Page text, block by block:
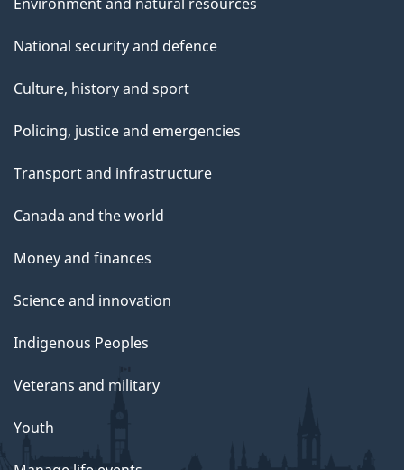
National security and defence
Culture, history and sport
Policing, justice and emergencies
Transport and infrastructure
Canada and the world
Money and finances
Science and innovation
Indigenous Peoples
Veterans and military
Youth